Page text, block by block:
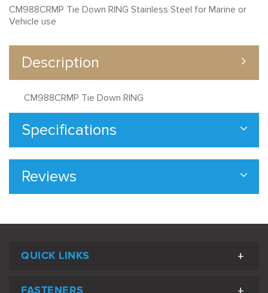
CM988CRMP Tie Down RING Stainless Steel for Marine or
Vehicle use
Description
CM988CRMP Tie Down RING
Specifications
Reviews
QUICK LINKS
FASTENERS